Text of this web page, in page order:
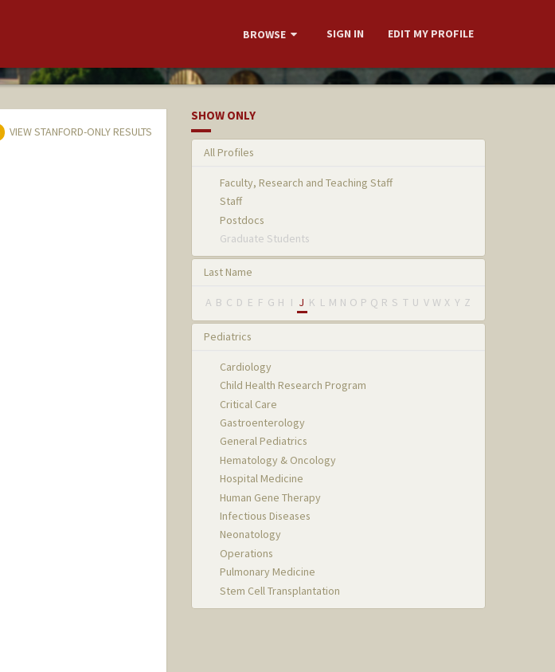
BROWSE SIGN IN EDIT MY PROFILE
VIEW STANFORD-ONLY RESULTS
SHOW ONLY
All Profiles
Faculty, Research and Teaching Staff
Staff
Postdocs
Graduate Students
Last Name
A B C D E F G H I J K L M N O P Q R S T U V W X Y Z
Pediatrics
Cardiology
Child Health Research Program
Critical Care
Gastroenterology
General Pediatrics
Hematology & Oncology
Hospital Medicine
Human Gene Therapy
Infectious Diseases
Neonatology
Operations
Pulmonary Medicine
Stem Cell Transplantation